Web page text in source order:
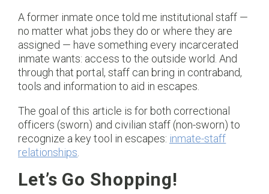
A former inmate once told me institutional staff —
no matter what jobs they do or where they are
assigned — have something every incarcerated
inmate wants: access to the outside world. And
through that portal, staff can bring in contraband,
tools and information to aid in escapes.
The goal of this article is for both correctional
officers (sworn) and civilian staff (non-sworn) to
recognize a key tool in escapes: inmate-staff
relationships
Let’s Go Shopping!